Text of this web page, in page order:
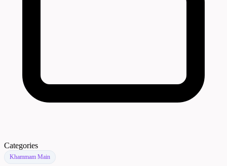
Categories
Khammam Main